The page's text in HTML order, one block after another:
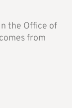
the Office of
from